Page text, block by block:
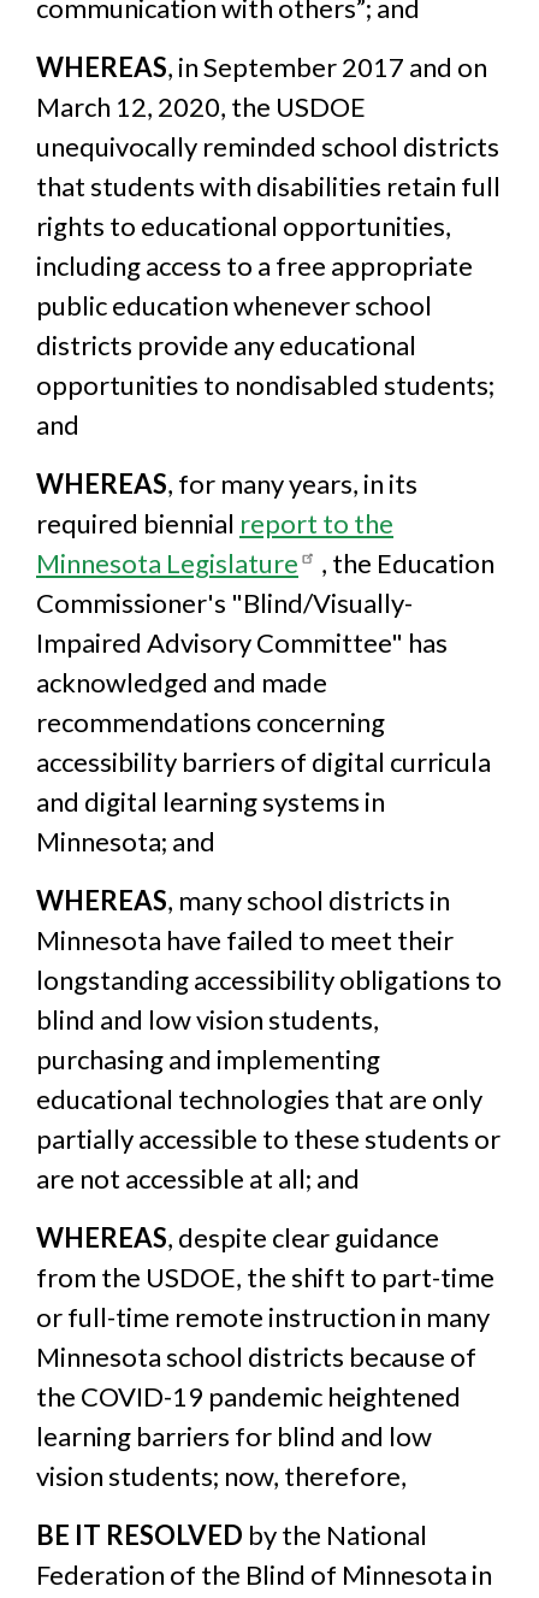
communication with others”; and
WHEREAS, in September 2017 and on
March 12, 2020, the USDOE
unequivocally reminded school districts
that students with disabilities retain full
rights to educational opportunities,
including access to a free appropriate
public education whenever school
districts provide any educational
opportunities to nondisabled students;
and
WHEREAS, for many years, in its
required biennial report to the
Minnesota Legislature
, the Education
Commissioner's "Blind/Visually-
Impaired Advisory Committee" has
acknowledged and made
recommendations concerning
accessibility barriers of digital curricula
and digital learning systems in
Minnesota; and
WHEREAS, many school districts in
Minnesota have failed to meet their
longstanding accessibility obligations to
blind and low vision students,
purchasing and implementing
educational technologies that are only
partially accessible to these students or
are not accessible at all; and
WHEREAS, despite clear guidance
from the USDOE, the shift to part-time
or full-time remote instruction in many
Minnesota school districts because of
the COVID-19 pandemic heightened
learning barriers for blind and low
vision students; now, therefore,
BE IT RESOLVED by the National
Federation of the Blind of Minnesota in